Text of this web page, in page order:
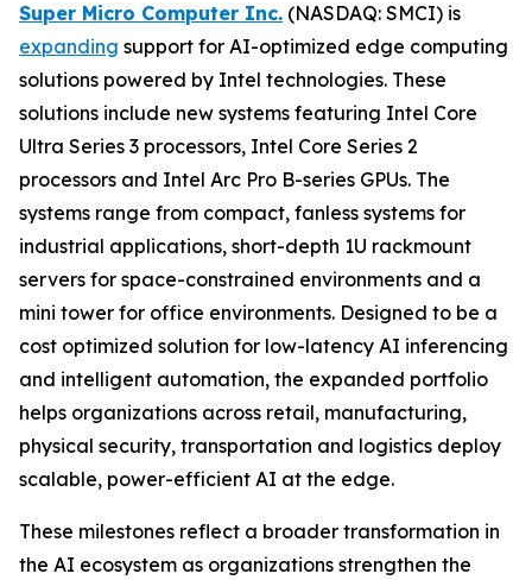
Super Micro Computer Inc. (NASDAQ: SMCI) is
expanding support for AI-optimized edge computing
solutions powered by Intel technologies. These
solutions include new systems featuring Intel Core
Ultra Series 3 processors, Intel Core Series 2
processors and Intel Arc Pro B-series GPUs. The
systems range from compact, fanless systems for
industrial applications, short-depth 1U rackmount
servers for space-constrained environments and a
mini tower for office environments. Designed to be a
cost optimized solution for low-latency AI inferencing
and intelligent automation, the expanded portfolio
helps organizations across retail, manufacturing,
physical security, transportation and logistics deploy
scalable, power-efficient AI at the edge.
These milestones reflect a broader transformation in
the AI ecosystem as organizations strengthen the